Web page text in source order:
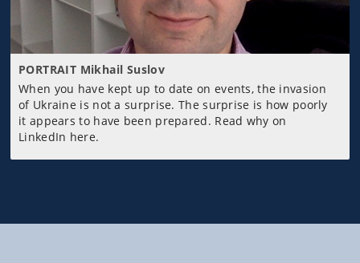
PORTRAIT Mikhail Suslov
When you have kept up to date on events, the invasion
of Ukraine is not a surprise. The surprise is how poorly
it appears to have been prepared. Read why on
LinkedIn here.